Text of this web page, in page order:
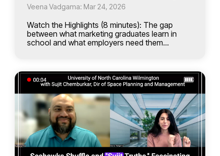
Veena Vadgama: Mar 24, 2026
Watch the Highlights (8 minutes): The gap
between what marketing graduates learn in
school and what employers need them...